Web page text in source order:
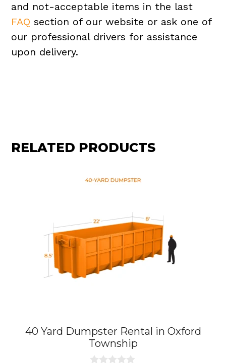
and not-acceptable items in the last
FAQ section of our website or ask one of
our professional drivers for assistance
upon delivery.
RELATED PRODUCTS
40 Yard Dumpster Rental in Oxford
Township